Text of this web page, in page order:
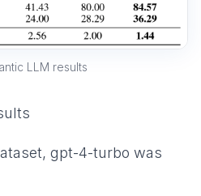
LLM results
gpt-4-turbo was